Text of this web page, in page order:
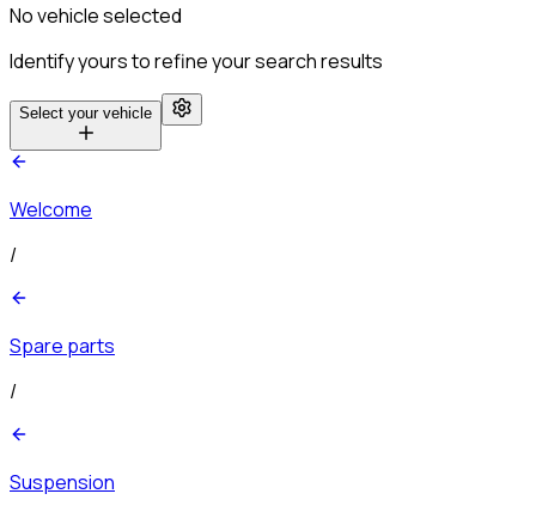
No vehicle selected
Identify yours to refine your search results
Select your vehicle
Welcome
/
Spare parts
/
Suspension